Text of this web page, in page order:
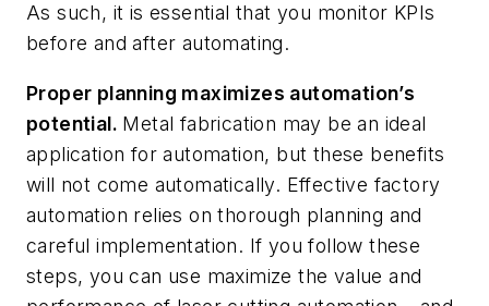
As such, it is essential that you monitor KPIs
before and after automating.
Proper planning maximizes automation’s
potential. Metal fabrication may be an ideal
application for automation, but these benefits
will not come automatically. Effective factory
automation relies on thorough planning and
careful implementation. If you follow these
steps, you can use maximize the value and